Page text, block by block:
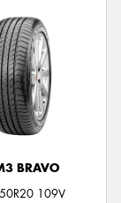
BRAVO
109V